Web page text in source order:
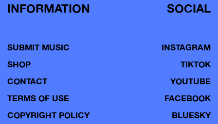
INFORMATION
SUBMIT MUSIC
SHOP
CONTACT
TERMS OF USE
COPYRIGHT POLICY
SOCIAL
INSTAGRAM
TIKTOK
YOUTUBE
FACEBOOK
BLUESKY